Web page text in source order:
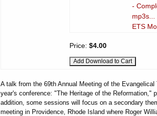
-
mp3s...
ETS
Price: $4.00
A talk from the 69th Annual Meeting of the
year's conference: "The Heritage of the Reformation,"
addition, some sessions will focus on a secondary
meeting in Providence, Rhode Island where Roger